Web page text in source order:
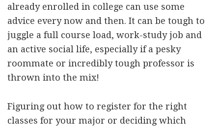
already enrolled in college can use some
advice every now and then. It can be tough to
juggle a full course load, work-study job and
an active social life, especially if a pesky
roommate or incredibly tough professor is
thrown into the mix!
Figuring out how to register for the right
classes for your major or deciding which